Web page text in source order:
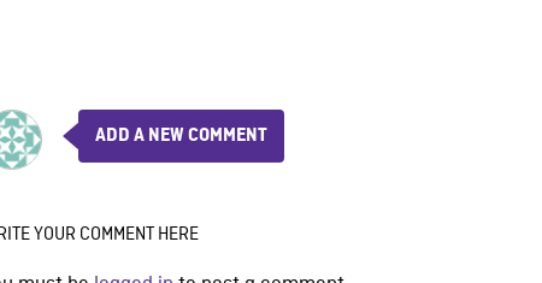
ADD A NEW COMMENT
YOUR COMMENT HERE